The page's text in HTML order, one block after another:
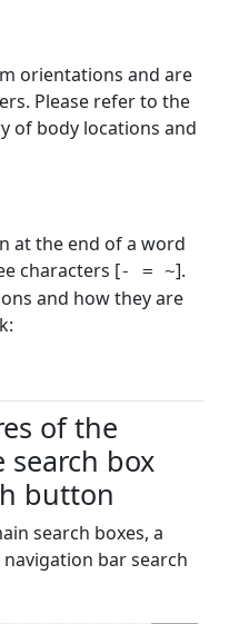
orientations and are
Please refer to the
of body locations and
at the end of a word
characters [- = ~].
and how they are
of the
box
button
search boxes, a
bar search